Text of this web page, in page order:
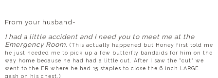
From your husband-
I had a little accident and I need you to meet me at the
Emergency Room. (This actually happened but Honey first told me
he just needed me to pick up a few butterfly bandaids for him on the
way home because he had had a little cut. After I saw the "cut" we
went to the ER where he had 15 staples to close the 6 inch LARGE
gash on his chest.)